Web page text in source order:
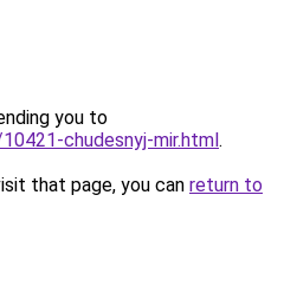
you to
chudesnyj-mir.html.
that page, you can return to